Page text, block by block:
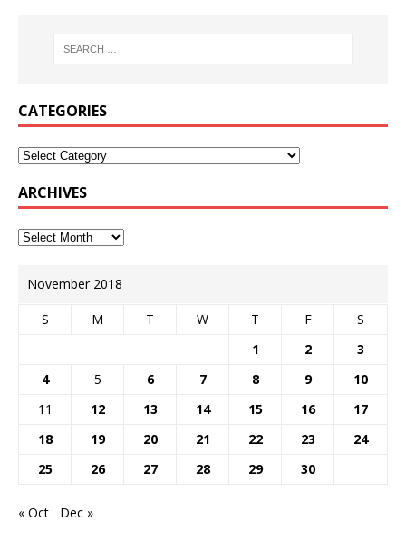
CATEGORIES
ARCHIVES
November 2018
S M T W T F
S
1
2
3
4
5 6 7 8 9
10
11
12 13 14 15 16
17
18
19 20 21 22 23
24
25
26 27 28 29 30
« Oct Dec »